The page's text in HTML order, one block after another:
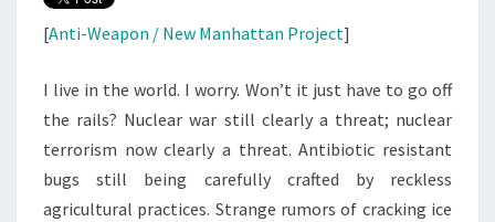
[Anti-Weapon / New Manhattan Project]
I live in the world. I worry. Won’t it just have to go off
the rails? Nuclear war still clearly a threat; nuclear
terrorism now clearly a threat. Antibiotic resistant
bugs still being carefully crafted by reckless
agricultural practices. Strange rumors of cracking ice